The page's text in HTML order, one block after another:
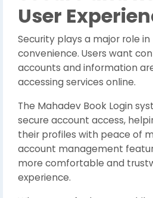
User
Security plays a major role
convenience. Users want
accounts and information
accessing services online.
The Mahadev Book Login
secure account access,
their profiles with peace of
account management
more comfortable and
experience.